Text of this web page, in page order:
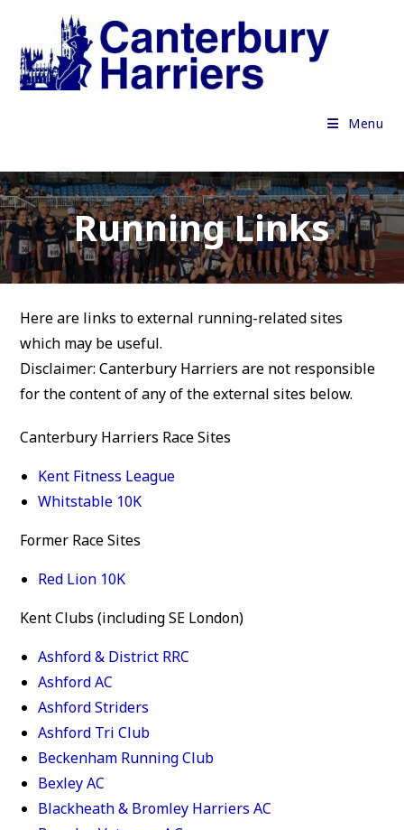
content
Menu
Running Links
Here are links to external running-related sites
which may be useful.
Disclaimer: Canterbury Harriers are not responsible
for the content of any of the external sites below.
Canterbury Harriers Race Sites
Kent Fitness League
Whitstable 10K
Former Race Sites
Red Lion 10K
Kent Clubs (including SE London)
Ashford & District RRC
Ashford AC
Ashford Striders
Ashford Tri Club
Beckenham Running Club
Bexley AC
Blackheath & Bromley Harriers AC